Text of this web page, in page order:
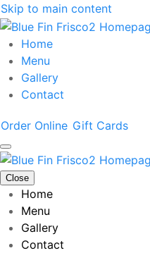
Skip to main content
Home
Menu
Gallery
Contact
Order Online Gift Cards
Close
Home
Menu
Gallery
Contact